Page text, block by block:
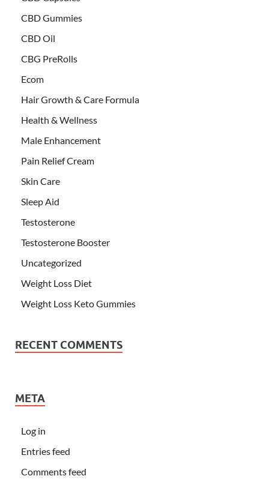
CBD Gummies
CBD Oil
CBG PreRolls
Ecom
Hair Growth & Care Formula
Health & Wellness
Male Enhancement
Pain Relief Cream
Skin Care
Sleep Aid
Testosterone
Testosterone Booster
Uncategorized
Weight Loss Diet
Weight Loss Keto Gummies
RECENT COMMENTS
META
Log in
Entries feed
Comments feed